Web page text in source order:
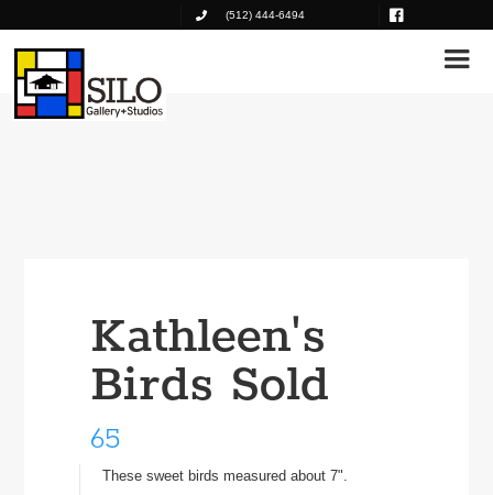
(512) 444-6494
Kathleen's
Birds Sold
65
These sweet birds measured about 7".